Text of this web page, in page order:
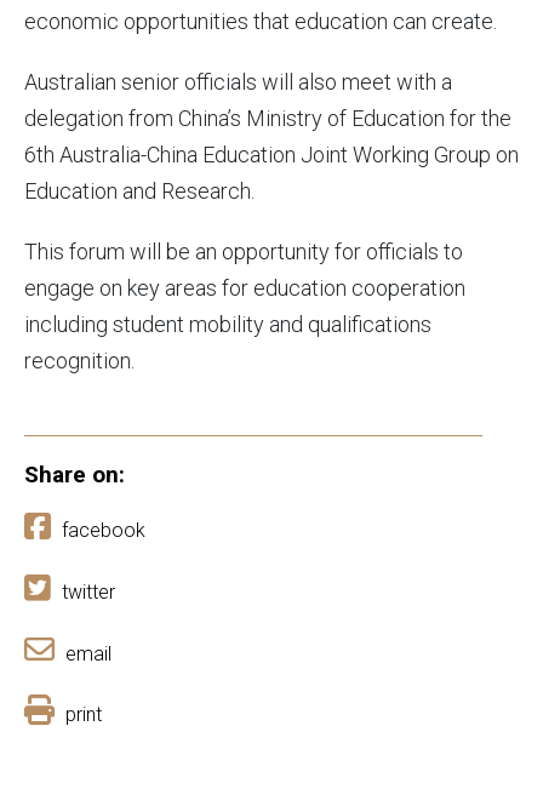
economic opportunities that education can create.
Australian senior officials will also meet with a
delegation from China’s Ministry of Education for the
6th Australia-China Education Joint Working Group on
Education and Research.
This forum will be an opportunity for officials to
engage on key areas for education cooperation
including student mobility and qualifications
recognition.
Share on:
facebook
twitter
email
print